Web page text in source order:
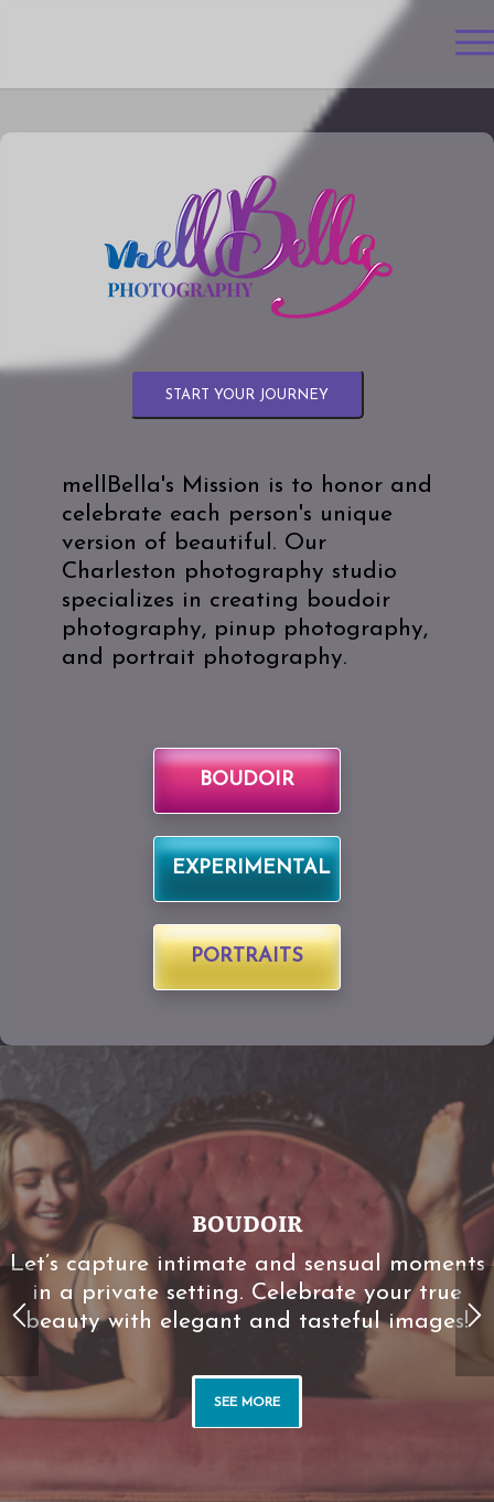
START YOUR JOURNEY
mellBella's Mission is to honor and
celebrate each person's unique
version of beautiful. Our
Charleston photography studio
specializes in creating boudoir
photography, pinup photography,
and portrait photography.
BOUDOIR
EXPERIMENTAL
PORTRAITS
Let’s capture intimate and sensual moments
in a private setting. Celebrate your true
beauty with elegant and tasteful images!
SEE MORE
BOUDOIR
Let’s capture intimate and sensual moments
in a private setting. Celebrate your true
beauty with elegant and tasteful images!
SEE MORE